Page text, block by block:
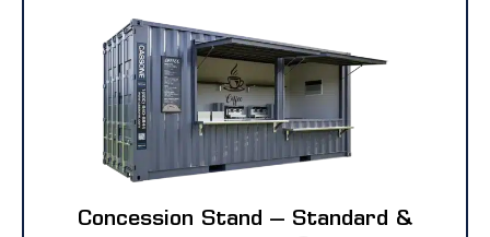
Security & Guard Booths
STORAGE SOLUTIONS
Ground Level Storage Units
Concession Stand – Standard &